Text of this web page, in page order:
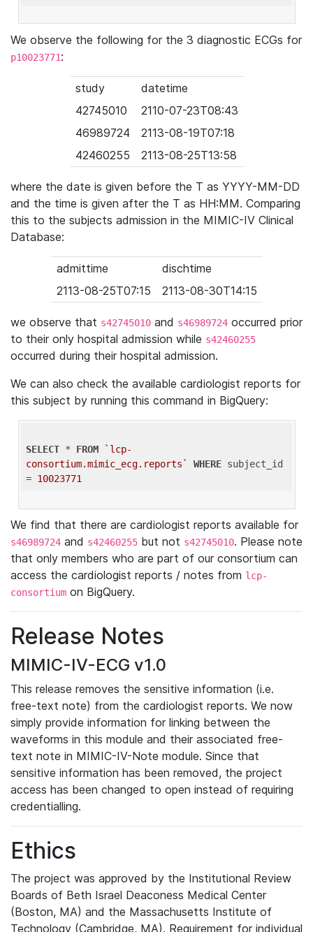
We observe the following for the 3 diagnostic ECGs for
p10023771:
study
datetime
42745010
2110-07-23T08:43
46989724
2113-08-19T07:18
42460255
2113-08-25T13:58
where the date is given before the T as YYYY-MM-DD
and the time is given after the T as HH:MM. Comparing
this to the subjects admission in the MIMIC-IV Clinical
Database:
admittime
dischtime
2113-08-25T07:15
2113-08-30T14:15
we observe that s42745010 and s46989724 occurred prior
to their only hospital admission while s42460255
occurred during their hospital admission.
We can also check the available cardiologist reports for
this subject by running this command in BigQuery:
SELECT * FROM
`lcp-
consortium.mimic_ecg.reports`
WHERE subject_id
= 10023771
We find that there are cardiologist reports available for
s46989724 and s42460255 but not s42745010. Please note
that only members who are part of our consortium can
access the cardiologist reports / notes from lcp-
consortium on BigQuery.
Release Notes
MIMIC-IV-ECG v1.0
This release removes the sensitive information (i.e.
free-text note) from the cardiologist reports. We now
simply provide information for linking between the
waveforms in this module and their associated free-
text note in MIMIC-IV-Note module. Since that
sensitive information has been removed, the project
access has been changed to open instead of requiring
credentialling.
Ethics
The project was approved by the Institutional Review
Boards of Beth Israel Deaconess Medical Center
(Boston, MA) and the Massachusetts Institute of
Technology (Cambridge, MA). Requirement for individual